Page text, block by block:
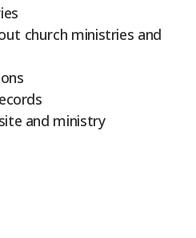
church ministries and
and ministry